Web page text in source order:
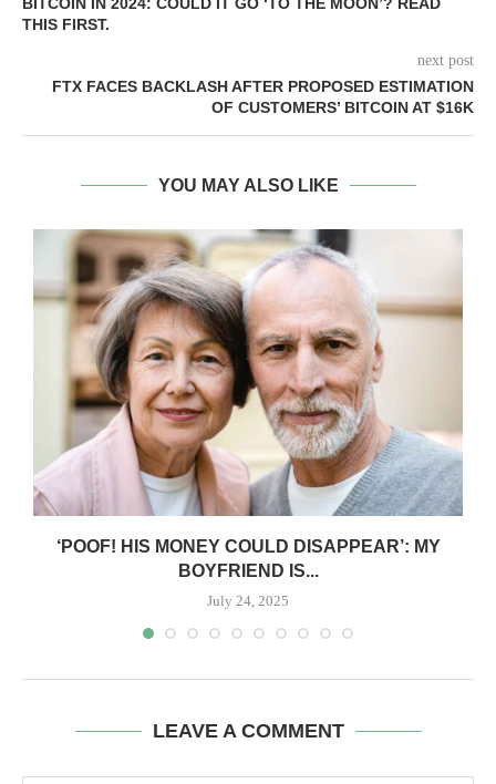
BITCOIN IN 2024: COULD IT GO ‘TO THE MOON’? READ
THIS FIRST.
next post
FTX FACES BACKLASH AFTER PROPOSED ESTIMATION
OF CUSTOMERS’ BITCOIN AT $16K
YOU MAY ALSO LIKE
‘POOF! HIS MONEY COULD DISAPPEAR’: MY
BOYFRIEND IS...
July 24, 2025
LEAVE A COMMENT